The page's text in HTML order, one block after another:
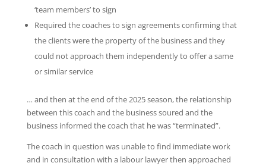
‘team members’ to sign
Required the coaches to sign agreements confirming that
the clients were the property of the business and they
could not approach them independently to offer a same
or similar service
… and then at the end of the 2025 season, the relationship
between this coach and the business soured and the
business informed the coach that he was “terminated”.
The coach in question was unable to find immediate work
and in consultation with a labour lawyer then approached